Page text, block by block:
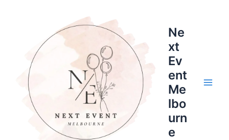
Ne
xt
Ev
ent
Me
lbo
urn
e